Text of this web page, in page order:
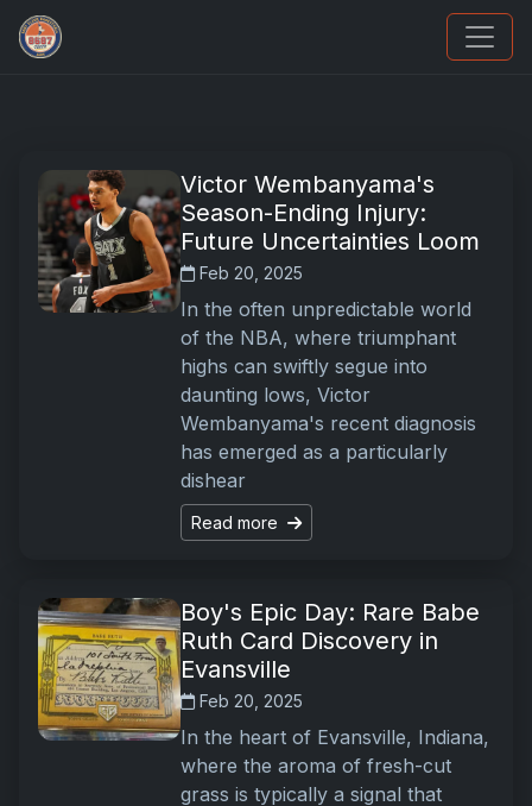
Panini Prizm Silvers
Victor Wembanyama's
Season-Ending Injury:
Future Uncertainties Loom
Feb 20, 2025
In the often unpredictable world
of the NBA, where triumphant
highs can swiftly segue into
daunting lows, Victor
Wembanyama's recent diagnosis
has emerged as a particularly
dishear
Read more
Boy's Epic Day: Rare Babe
Ruth Card Discovery in
Evansville
Feb 20, 2025
In the heart of Evansville, Indiana,
where the aroma of fresh-cut
grass is typically a signal that